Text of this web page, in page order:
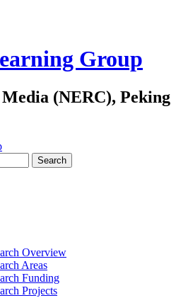
Group
(NERC), Peking
Overview
Areas
Funding
Projects